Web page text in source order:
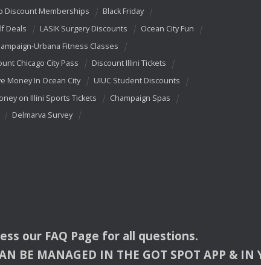
Discount Memberships
Black Friday
Deals LASIK Surgery Discounts
Ocean City Fun
Urbana Fitness Classes
Chicago City Pass
Discount Illini Tickets
Money In Ocean City
UIUC Student Discounts
on Illini Sports Tickets
Champaign Spas
Delmarva Survey
our FAQ Page for all questions.
BE MANAGED IN THE GOT SPOT APP & IN